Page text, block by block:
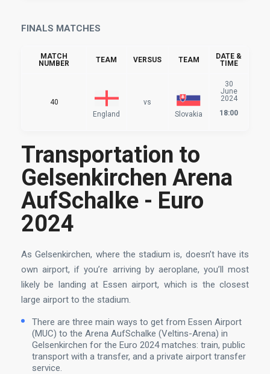
FINALS MATCHES
MATCH
NUMBER
TEAM VERSUS TEAM
DATE &
TIME
40
England
vs
Slovakia
30
June
2024
18:00
Transportation to
Gelsenkirchen Arena
AufSchalke - Euro
2024
As Gelsenkirchen, where the stadium is, doesn’t have its
own airport, if you’re arriving by aeroplane, you’ll most
likely be landing at Essen airport, which is the closest
large airport to the stadium.
There are three main ways to get from Essen Airport
(MUC) to the Arena AufSchalke (Veltins-Arena) in
Gelsenkirchen for the Euro 2024 matches: train, public
transport with a transfer, and a private airport transfer
service.